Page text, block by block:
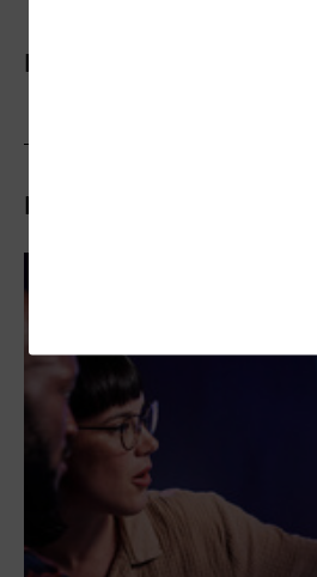
More On
Related Articles